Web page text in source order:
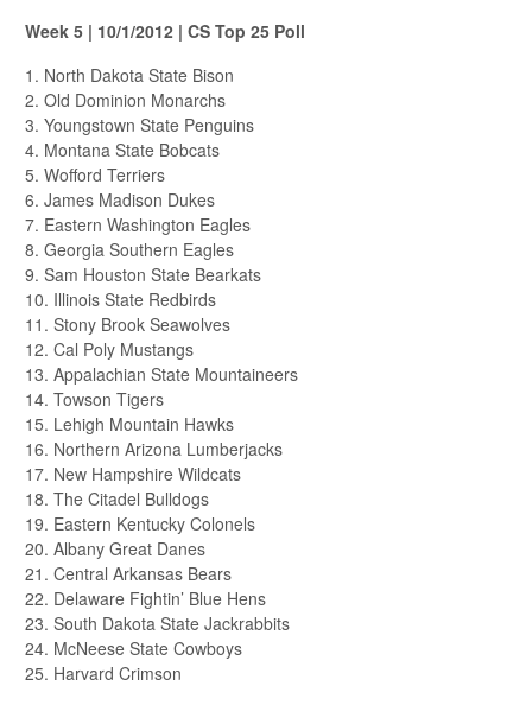
Week 5 | 10/1/2012 | CS Top 25 Poll
1. North Dakota State Bison
2. Old Dominion Monarchs
3. Youngstown State Penguins
4. Montana State Bobcats
5. Wofford Terriers
6. James Madison Dukes
7. Eastern Washington Eagles
8. Georgia Southern Eagles
9. Sam Houston State Bearkats
10. Illinois State Redbirds
11. Stony Brook Seawolves
12. Cal Poly Mustangs
13. Appalachian State Mountaineers
14. Towson Tigers
15. Lehigh Mountain Hawks
16. Northern Arizona Lumberjacks
17. New Hampshire Wildcats
18. The Citadel Bulldogs
19. Eastern Kentucky Colonels
20. Albany Great Danes
21. Central Arkansas Bears
22. Delaware Fightin’ Blue Hens
23. South Dakota State Jackrabbits
24. McNeese State Cowboys
25. Harvard Crimson